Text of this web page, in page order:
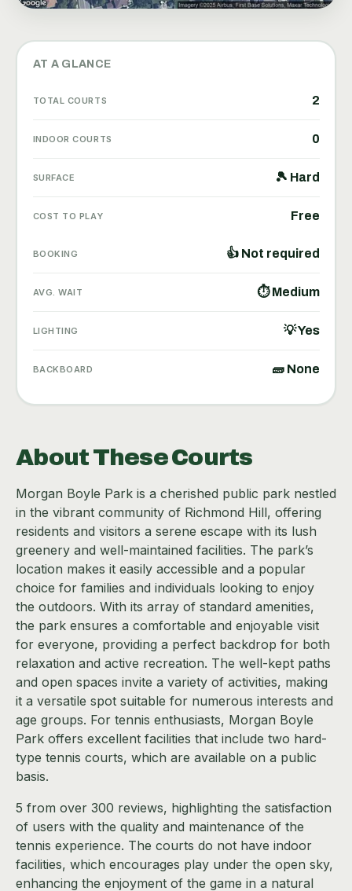
AT A GLANCE
TOTAL COURTS 2
INDOOR COURTS 0
SURFACE 🎾 Hard
COST TO PLAY Free
BOOKING 👍 Not required
AVG. WAIT ⏱ Medium
LIGHTING 💡 Yes
BACKBOARD 🧱 None
About These Courts
Morgan Boyle Park is a cherished public park nestled
in the vibrant community of Richmond Hill, offering
residents and visitors a serene escape with its lush
greenery and well-maintained facilities. The park’s
location makes it easily accessible and a popular
choice for families and individuals looking to enjoy
the outdoors. With its array of standard amenities,
the park ensures a comfortable and enjoyable visit
for everyone, providing a perfect backdrop for both
relaxation and active recreation. The well-kept paths
and open spaces invite a variety of activities, making
it a versatile spot suitable for numerous interests and
age groups. For tennis enthusiasts, Morgan Boyle
Park offers excellent facilities that include two hard-
type tennis courts, which are available on a public
basis.
5 from over 300 reviews, highlighting the satisfaction
of users with the quality and maintenance of the
tennis experience. The courts do not have indoor
facilities, which encourages play under the open sky,
enhancing the enjoyment of the game in a natural